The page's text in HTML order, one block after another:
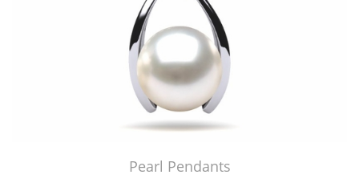
Pearl Pendants